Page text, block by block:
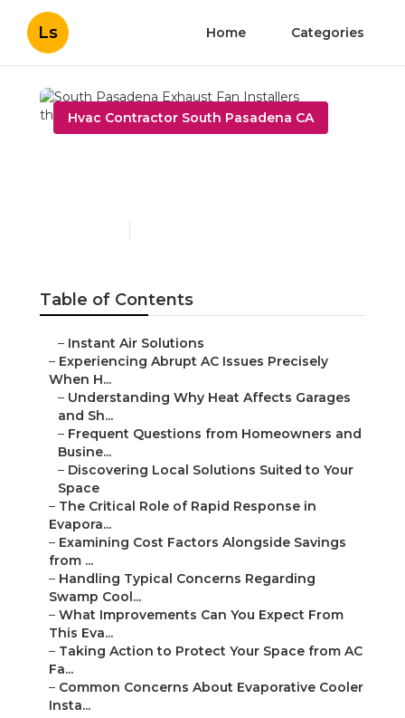
Ls Home Categories
Hvac Contractor South Pasadena CA
Table of Contents
– Instant Air Solutions
– Experiencing Abrupt AC Issues Precisely
When H...
– Understanding Why Heat Affects Garages
and Sh...
– Frequent Questions from Homeowners and
Busine...
– Discovering Local Solutions Suited to Your
Space
– The Critical Role of Rapid Response in
Evapora...
– Examining Cost Factors Alongside Savings
from ...
– Handling Typical Concerns Regarding
Swamp Cool...
– What Improvements Can You Expect From
This Eva...
– Taking Action to Protect Your Space from AC
Fa...
– Common Concerns About Evaporative Cooler
Insta...